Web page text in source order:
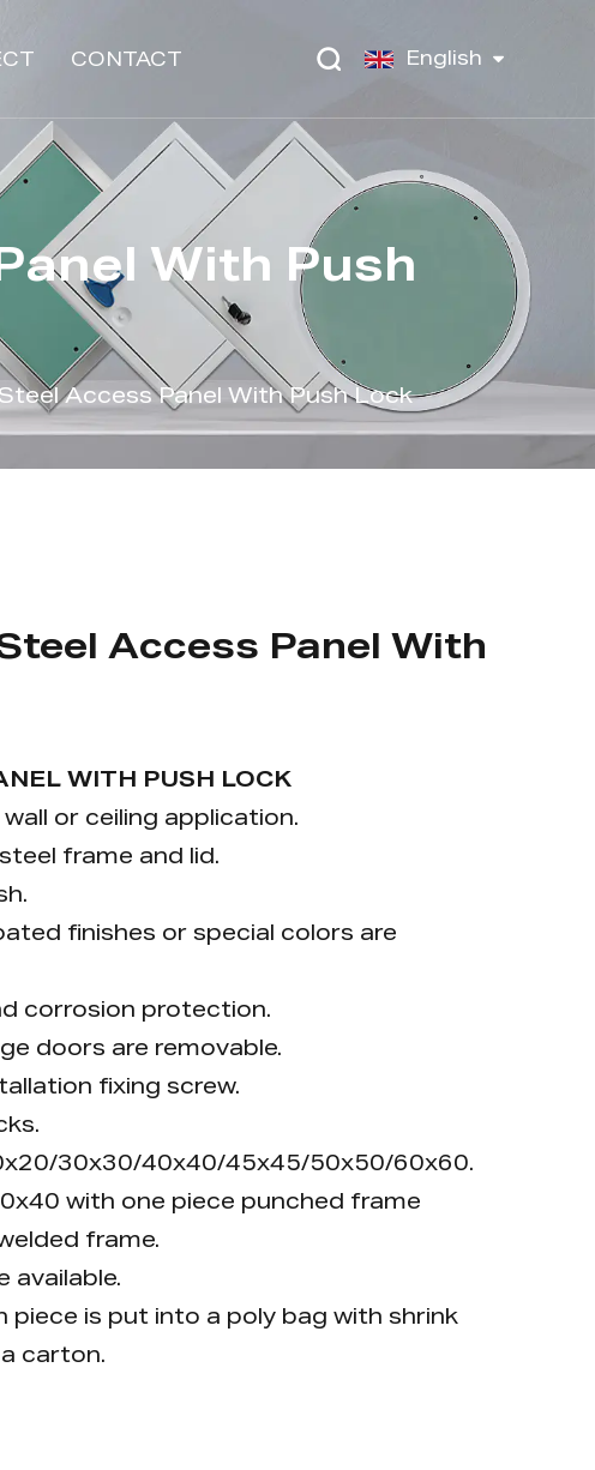
CONTACT English
With Push
Access Panel With Push Lock
Access Panel With
WITH PUSH LOCK
or ceiling application.
frame and lid.
finishes or special colors are
corrosion protection.
doors are removable.
fixing screw.
30x30/40x40/45x45/50x50/60x60.
with one piece punched frame
frame.
available.
piece is put into a poly bag with shrink
carton.